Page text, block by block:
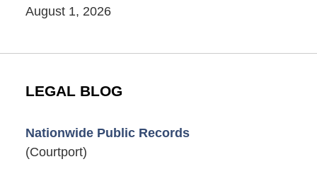
August 1, 2026
LEGAL BLOG
Nationwide Public Records
(Courtport)